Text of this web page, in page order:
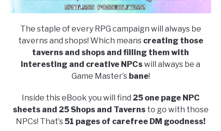
The staple of every RPG campaign will always be
taverns and shops! Which means creating those
taverns and shops and filling them with
interesting and creative NPCswill always be a
Game Master’s bane!
Inside this eBook you will find 25 one page NPC
sheets and 25 Shops and Tavernsto go with those
NPCs! That’s51 pages of carefree DM goodness!